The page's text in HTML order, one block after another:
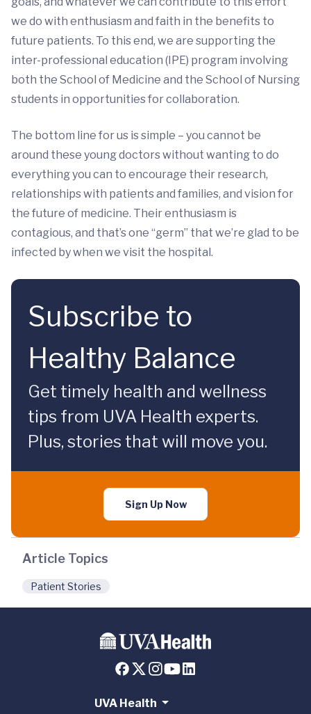
we do with enthusiasm and faith in the benefits to
future patients. To this end, we are supporting the
inter-professional education (IPE) program involving
both the School of Medicine and the School of Nursing
students in opportunities for collaboration.
The bottom line for us is simple – you cannot be
around these young doctors without wanting to do
everything you can to encourage their research,
relationships with patients and families, and vision for
the future of medicine. Their enthusiasm is
contagious, and that’s one “germ” that we’re glad to be
infected by when we visit the hospital.
Subscribe to
Healthy Balance
Get timely health and wellness
tips from UVA Health experts.
Plus, stories that will move you.
Sign Up Now
Article Topics
Patient Stories
UVA Health